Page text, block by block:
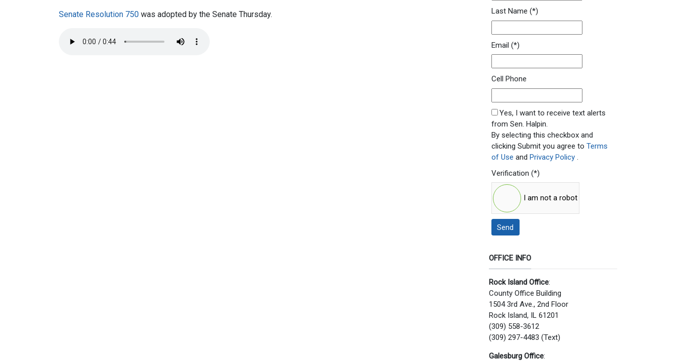
Senate Resolution 750 was adopted by the Senate Thursday. Last Name (*)
Email (*)
Cell Phone
SMS Opt In
Yes, I want to receive text alerts
from Sen. Halpin.
By selecting this checkbox and
clicking Submit you agree to Terms
of Use and Privacy Policy .
Verification (*)
I am not a robot
Send
OFFICE INFO
Rock Island Office:
County Office Building
1504 3rd Ave., 2nd Floor
Rock Island, IL 61201
(309) 558-3612
(309) 297-4483 (Text)
Galesburg Office: